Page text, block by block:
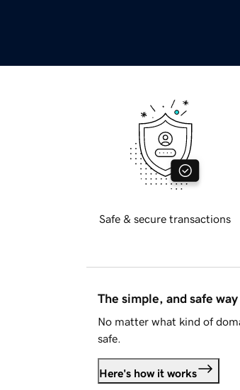
Safe & secure transactions
The simple, and safe
No matter what kind of
safe.
Here's how it works